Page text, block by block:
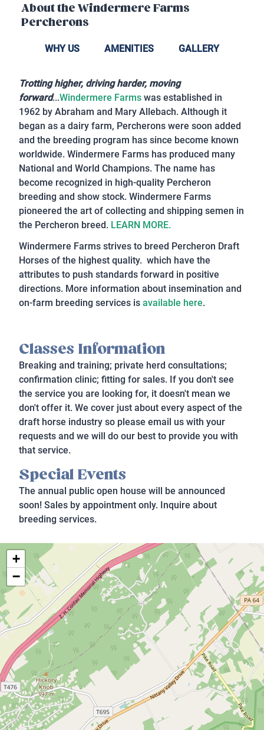
About the Windermere Farms
Percherons
WHY US AMENITIES GALLERY
Trotting higher, driving harder, moving
forward...Windermere Farms was established in
1962 by Abraham and Mary Allebach. Although it
began as a dairy farm, Percherons were soon added
and the breeding program has since become known
worldwide. Windermere Farms has produced many
National and World Champions. The name has
become recognized in high-quality Percheron
breeding and show stock. Windermere Farms
pioneered the art of collecting and shipping semen in
the Percheron breed. LEARN MORE.
Windermere Farms strives to breed Percheron Draft
Horses of the highest quality. which have the
attributes to push standards forward in positive
directions. More information about insemination and
on-farm breeding services is available here.
Classes Information
Breaking and training; private herd consultations;
confirmation clinic; fitting for sales. If you don't see
the service you are looking for, it doesn't mean we
don't offer it. We cover just about every aspect of the
draft horse industry so please email us with your
requests and we will do our best to provide you with
that service.
Special Events
The annual public open house will be announced
soon! Sales by appointment only. Inquire about
breeding services.
+
−